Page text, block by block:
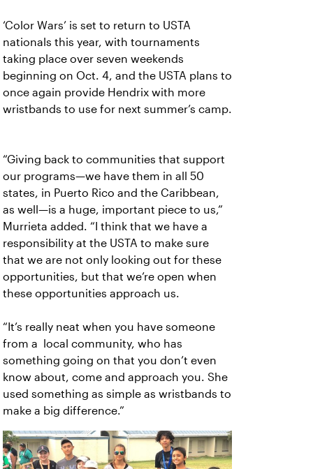
‘Color Wars’ is set to return to USTA
nationals this year, with tournaments
taking place over seven weekends
beginning on Oct. 4, and the USTA plans to
once again provide Hendrix with more
wristbands to use for next summer’s camp.
“Giving back to communities that support
our programs—we have them in all 50
states, in Puerto Rico and the Caribbean,
as well—is a huge, important piece to us,”
Murrieta added. “I think that we have a
responsibility at the USTA to make sure
that we are not only looking out for these
opportunities, but that we’re open when
these opportunities approach us.
“It’s really neat when you have someone
from a local community, who has
something going on that you don’t even
know about, come and approach you. She
used something as simple as wristbands to
make a big difference.”